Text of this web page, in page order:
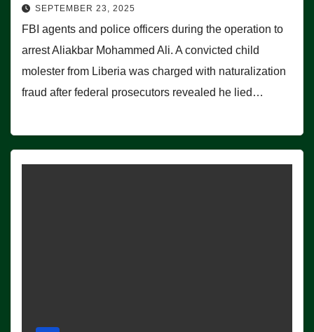
SEPTEMBER 23, 2025
FBI agents and police officers during the operation to
arrest Aliakbar Mohammed Ali. A convicted child
molester from Liberia was charged with naturalization
fraud after federal prosecutors revealed he lied…